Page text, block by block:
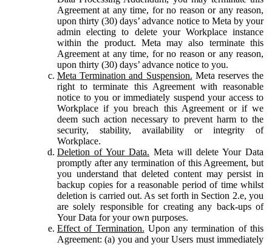
Agreement at any time, for no reason or any reason,
upon thirty (30) days’ advance notice to Meta by your
admin electing to delete your Workplace instance
within the product. Meta may also terminate this
Agreement at any time, for no reason or any reason,
upon thirty (30) days’ advance notice to you.
Meta Termination and Suspension. Meta reserves the
right to terminate this Agreement with reasonable
notice to you or immediately suspend your access to
Workplace if you breach this Agreement or if we
deem such action necessary to prevent harm to the
security, stability, availability or integrity of
Workplace.
Deletion of Your Data. Meta will delete Your Data
promptly after any termination of this Agreement, but
you understand that deleted content may persist in
backup copies for a reasonable period of time whilst
deletion is carried out. As set forth in Section 2.e, you
are solely responsible for creating any back-ups of
Your Data for your own purposes.
Effect of Termination. Upon any termination of this
Agreement: (a) you and your Users must immediately